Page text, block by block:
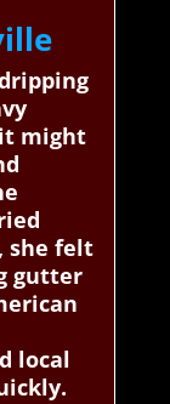
might
she felt
gutter
local